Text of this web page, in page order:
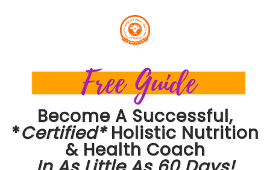
Become A Successful,
*Certified*Holistic Nutrition
& Health Coach